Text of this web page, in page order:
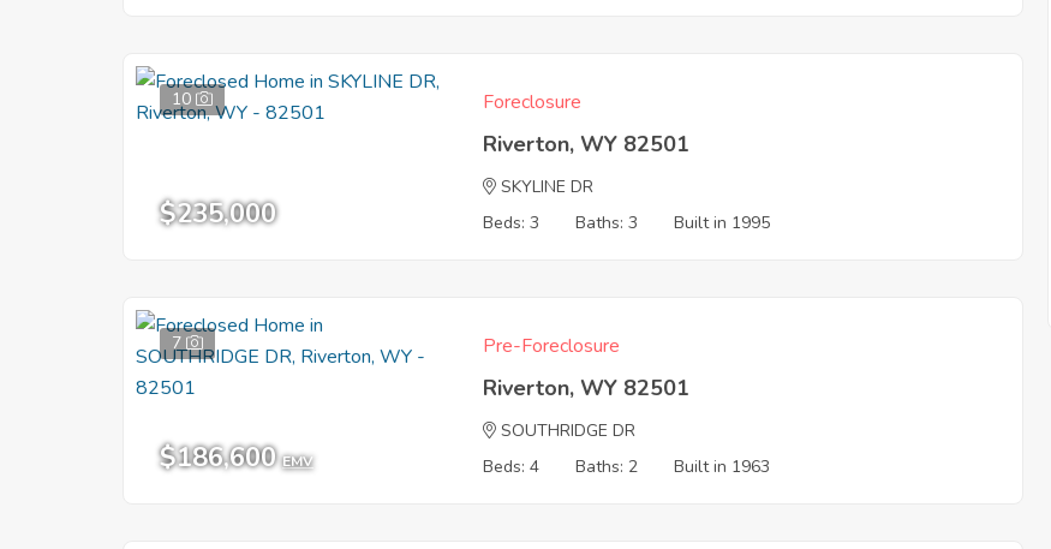
10
$235,000
Foreclosure
Riverton, WY 82501
SKYLINE DR
Beds: 3
Baths: 3 Built in 1995
7
$186,600 EMV
Pre-Foreclosure
Riverton, WY 82501
SOUTHRIDGE DR
Beds: 4
Baths: 2 Built in 1963